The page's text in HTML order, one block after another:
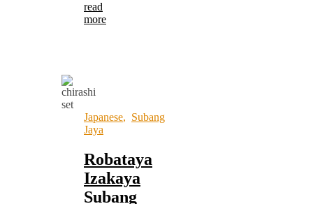
read
more
Japanese, Subang
Jaya
Robataya
Izakaya
Subang